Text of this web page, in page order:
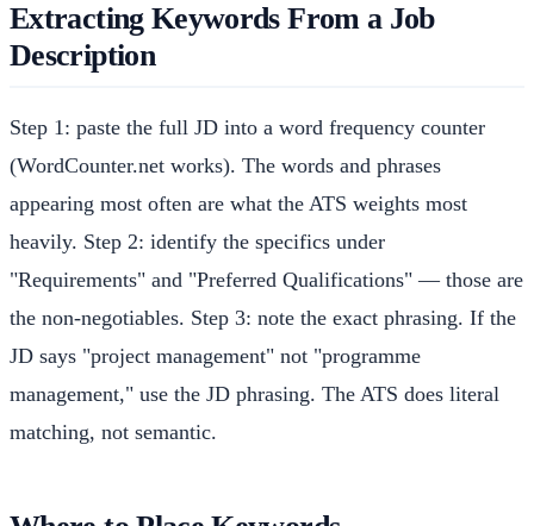
Extracting Keywords From a Job
Description
Step 1: paste the full JD into a word frequency counter
(WordCounter.net works). The words and phrases
appearing most often are what the ATS weights most
heavily. Step 2: identify the specifics under
"Requirements" and "Preferred Qualifications" — those are
the non-negotiables. Step 3: note the exact phrasing. If the
JD says "project management" not "programme
management," use the JD phrasing. The ATS does literal
matching, not semantic.